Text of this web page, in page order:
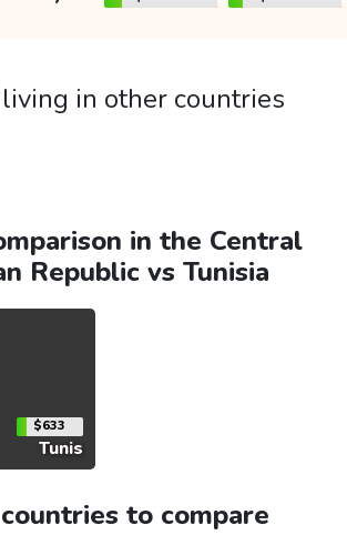
in other countries
in the Central
Republic vs Tunisia
$633
Tunis
to compare